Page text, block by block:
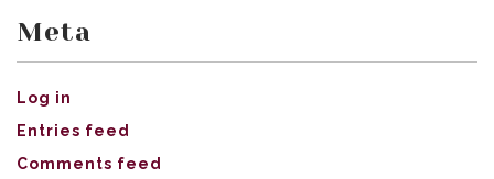
Meta
Log in
Entries feed
Comments feed